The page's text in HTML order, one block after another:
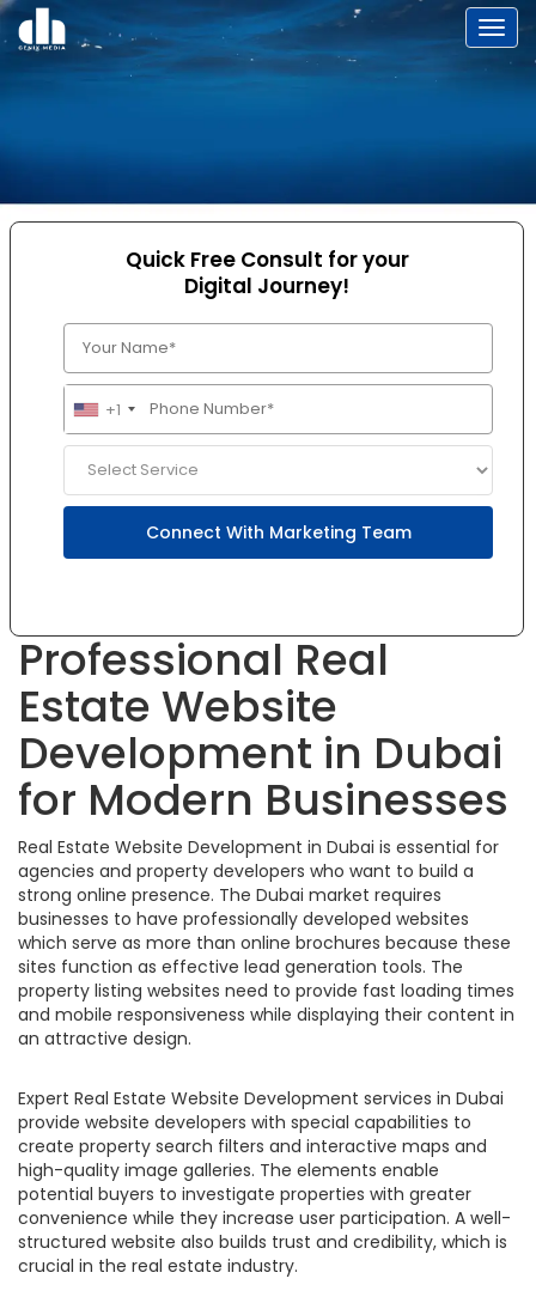
Quick Free Consult for your
Digital Journey!
+1
Professional Real
Estate Website
Development in Dubai
for Modern Businesses
Real Estate Website Development in Dubai is essential for
agencies and property developers who want to build a
strong online presence. The Dubai market requires
businesses to have professionally developed websites
which serve as more than online brochures because these
sites function as effective lead generation tools. The
property listing websites need to provide fast loading times
and mobile responsiveness while displaying their content in
an attractive design.
Expert Real Estate Website Development services in Dubai
provide website developers with special capabilities to
create property search filters and interactive maps and
high-quality image galleries. The elements enable
potential buyers to investigate properties with greater
convenience while they increase user participation. A well-
structured website also builds trust and credibility, which is
crucial in the real estate industry.